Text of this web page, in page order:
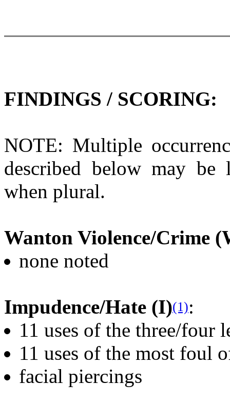
FINDINGS / SCORING:
NOTE: Multiple
described below may be
when plural.
Wanton Violence/Crime
none noted
Impudence/Hate (I)(1):
11 uses of the three/four
11 uses of the most foul
facial piercings